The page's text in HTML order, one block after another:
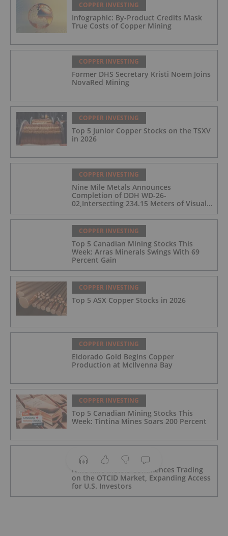
COPPER INVESTING
Infographic: By-Product Credits Mask
True Costs of Copper Mining
COPPER INVESTING
Former DHS Secretary Kristi Noem Joins
NovaRed Mining
COPPER INVESTING
Top 5 Junior Copper Stocks on the TSXV
in 2026
COPPER INVESTING
Nine Mile Metals Announces
Completion of DDH WD-26-
02,Intersecting 234.15 Meters of Visual
Mineralization and Discovers a New
Copper Rich VMS Horizon at the Wedge
MineCOPPER INVESTING
Top 5 Canadian Mining Stocks This
Week: Arras Minerals Swings With 69
Percent Gain
COPPER INVESTING
Top 5 ASX Copper Stocks in 2026
COPPER INVESTING
Eldorado Gold Begins Copper
Production at McIlvenna Bay
COPPER INVESTING
Top 5 Canadian Mining Stocks This
Week: Tintina Mines Soars 200 Percent
COPPER INVESTING
Nine Mile Metals Commences Trading
on the OTCID Market, Expanding Access
for U.S. Investors